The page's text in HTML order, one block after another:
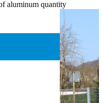
aluminum quantity